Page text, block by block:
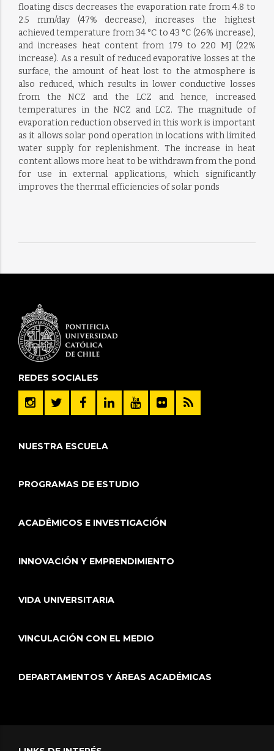
floating discs decreases the evaporation rate from 4.8 to
2.5 mm/day (47% decrease), increases the highest
achieved temperature from 34 °C to 43 °C (26% increase),
and increases heat content from 179 to 220 MJ (22%
increase). As a result of reduced evaporative losses at the
surface, the amount of heat lost to the atmosphere is
also reduced, which results in lower conductive losses
from the NCZ and the LCZ and hence, increased
temperatures in the NCZ and LCZ. The magnitude of
evaporation reduction observed in this work is important
as it allows solar pond operation in locations with limited
water supply for replenishment. The increase in heat
content allows more heat to be withdrawn from the pond
for use in external applications, which significantly
improves the thermal efficiencies of solar ponds
REDES SOCIALES
NUESTRA ESCUELA
PROGRAMAS DE ESTUDIO
ACADÉMICOS E INVESTIGACIÓN
INNOVACIÓN Y EMPRENDIMIENTO
VIDA UNIVERSITARIA
VINCULACIÓN CON EL MEDIO
DEPARTAMENTOS Y ÁREAS ACADÉMICAS